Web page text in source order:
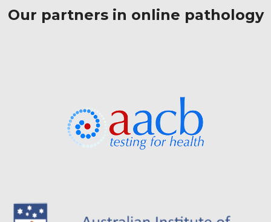
Our partners in online pathology